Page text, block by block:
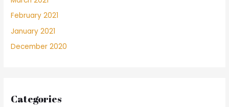
February 2021
January 2021
December 2020
Categories